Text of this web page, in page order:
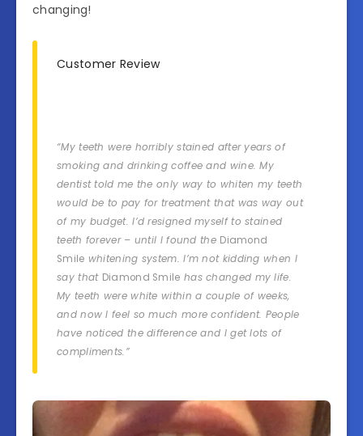
changing!
Customer Review
“My teeth were horribly stained after years of
smoking and drinking coffee and wine. My
dentist told me the only way to whiten my teeth
would be to pay for treatment that was way out
of my budget. I’d resigned myself to stained
teeth forever – until I found the Diamond
Smile whitening system. I’m not kidding when I
say that Diamond Smile has changed my life.
My teeth were white within a couple of weeks,
and now I feel so much more confident. People
have noticed the difference and I get lots of
compliments.”